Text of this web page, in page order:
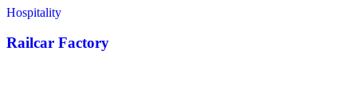
Hospitality
Railcar Factory